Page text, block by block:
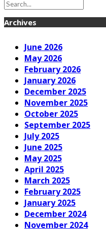
Archives
June 2026
May 2026
February 2026
January 2026
December 2025
November 2025
October 2025
September 2025
July 2025
June 2025
May 2025
April 2025
March 2025
February 2025
January 2025
December 2024
November 2024